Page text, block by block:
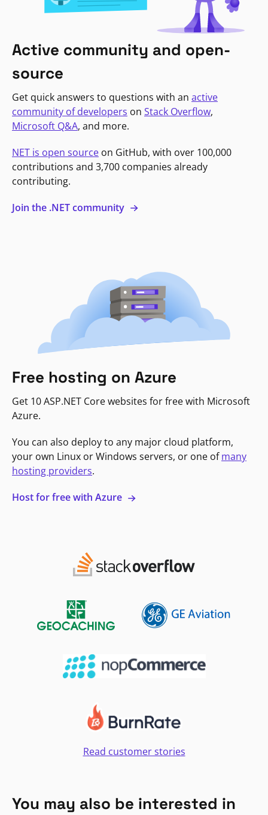
Active community and open-
source
Get quick answers to questions with an active
community of developers on Stack Overflow,
Microsoft Q&A, and more.
NET is open source on GitHub, with over 100,000
contributions and 3,700 companies already
contributing.
Join the .NET community
Free hosting on Azure
Get 10 ASP.NET Core websites for free with Microsoft
Azure.
You can also deploy to any major cloud platform,
your own Linux or Windows servers, or one ofmany
hosting providers.
Host for free with Azure
Read customer stories
You may also be interested in